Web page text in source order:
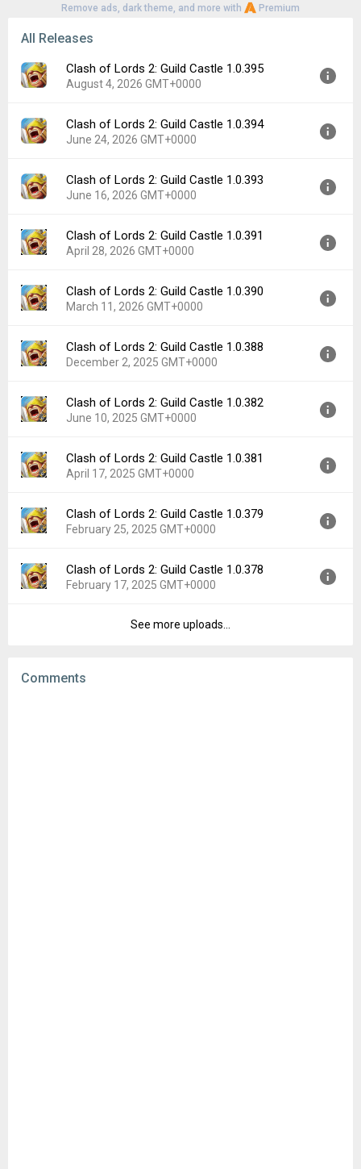
Remove ads, dark theme, and more with Premium
All Releases
Clash of Lords 2: Guild Castle 1.0.395
August 4, 2026 GMT+0000
Version:
1.0.395
Uploaded:
August 4, 2026 at 6:17AM GMT+0000
Downloads:
2
Clash of Lords 2: Guild Castle 1.0.394
June 24, 2026 GMT+0000
Version:
1.0.394
Uploaded:
June 24, 2026 at 10:08AM GMT+0000
Downloads:
7
Clash of Lords 2: Guild Castle 1.0.393
June 16, 2026 GMT+0000
Version:
1.0.393
Uploaded:
June 16, 2026 at 6:44AM GMT+0000
Downloads:
4
Clash of Lords 2: Guild Castle 1.0.391
April 28, 2026 GMT+0000
Version:
1.0.391
Uploaded:
April 28, 2026 at 8:38AM GMT+0000
Downloads:
3
Clash of Lords 2: Guild Castle 1.0.390
March 11, 2026 GMT+0000
Version:
1.0.390
Uploaded:
March 11, 2026 at 6:57AM GMT+0000
Downloads:
11
Clash of Lords 2: Guild Castle 1.0.388
December 2, 2025 GMT+0000
Version:
1.0.388
Uploaded:
December 2, 2025 at 6:15AM GMT+0000
Downloads:
12
Clash of Lords 2: Guild Castle 1.0.382
June 10, 2025 GMT+0000
Version:
1.0.382
Uploaded:
June 10, 2025 at 6:44AM GMT+0000
Downloads:
21
Clash of Lords 2: Guild Castle 1.0.381
April 17, 2025 GMT+0000
Version:
1.0.381
Uploaded:
April 17, 2025 at 8:43AM GMT+0000
Downloads:
18
Clash of Lords 2: Guild Castle 1.0.379
February 25, 2025 GMT+0000
Version:
1.0.379
Uploaded:
February 25, 2025 at 9:59AM GMT+0000
Clash of Lords 2: Guild Castle 1.0.378
February 17, 2025 GMT+0000
1.0.378
Downloads:
See more uploads...
Comments